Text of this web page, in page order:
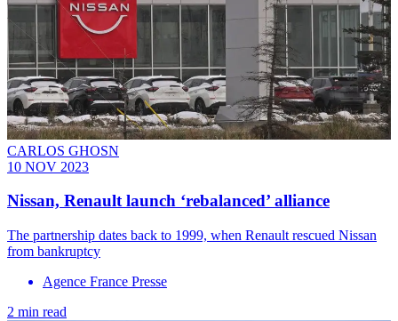
CARLOS GHOSN
10 NOV 2023
Nissan, Renault launch ‘rebalanced’ alliance
The partnership dates back to 1999, when Renault rescued Nissan
from bankruptcy
Agence France Presse
2 min read